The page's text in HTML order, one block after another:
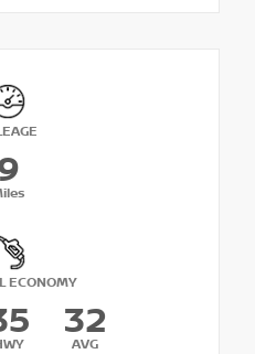
ECONOMY
32
AVG